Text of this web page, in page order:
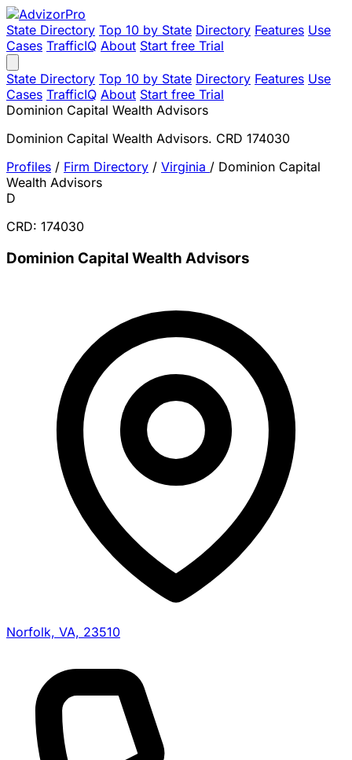
State Directory Top 10 by State Directory Features Use
Cases TrafficIQ About Start free Trial
State Directory Top 10 by State Directory Features Use
Cases TrafficIQ About Start free Trial
Dominion Capital Wealth Advisors
Dominion Capital Wealth Advisors. CRD 174030
Profiles / Firm Directory / Virginia / Dominion Capital
Wealth Advisors
D
CRD: 174030
Dominion Capital Wealth Advisors
Norfolk, VA, 23510